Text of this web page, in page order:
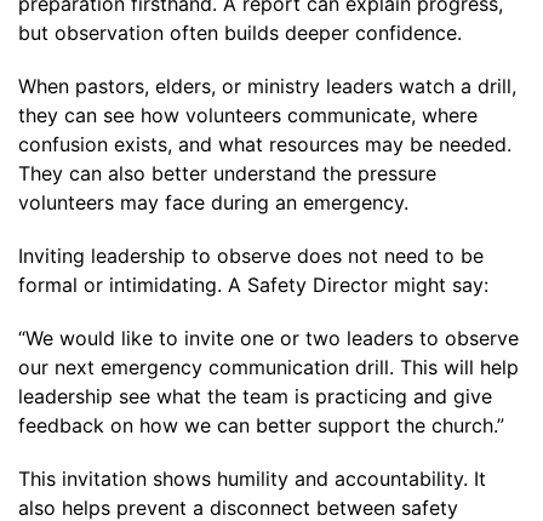
but observation often builds deeper confidence.
When pastors, elders, or ministry leaders watch a drill,
they can see how volunteers communicate, where
confusion exists, and what resources may be needed.
They can also better understand the pressure
volunteers may face during an emergency.
Inviting leadership to observe does not need to be
formal or intimidating. A Safety Director might say:
“We would like to invite one or two leaders to observe
our next emergency communication drill. This will help
leadership see what the team is practicing and give
feedback on how we can better support the church.”
This invitation shows humility and accountability. It
also helps prevent a disconnect between safety